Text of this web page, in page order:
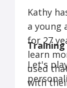
Kathy
a young
for 27
learn
used
with
Let's